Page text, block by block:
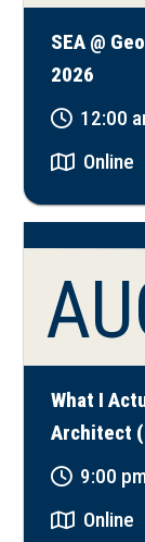
SEA @
2026
12:00
Online
What I
Architect
9:00
Online